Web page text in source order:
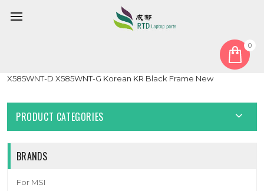
0
X585WNT-D X585WNT-G Korean KR Black Frame New
PRODUCT CATEGORIES
BRANDS
For MSI